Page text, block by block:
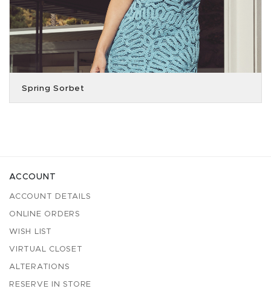
Spring Sorbet
ACCOUNT
ACCOUNT DETAILS
ONLINE ORDERS
WISH LIST
VIRTUAL CLOSET
ALTERATIONS
RESERVE IN STORE